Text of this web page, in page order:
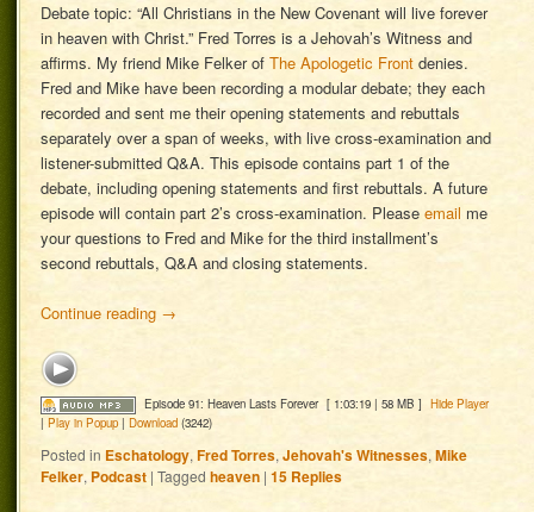
Debate topic: “All Christians in the New Covenant will live forever
in heaven with Christ.” Fred Torres is a Jehovah’s Witness and
affirms. My friend Mike Felker ofThe Apologetic Front denies.
Fred and Mike have been recording a modular debate; they each
recorded and sent me their opening statements and rebuttals
separately over a span of weeks, with live cross-examination and
listener-submitted Q&A. This episode contains part 1 of the
debate, including opening statements and first rebuttals. A future
episode will contain part 2’s cross-examination. Pleaseemail me
your questions to Fred and Mike for the third installment’s
second rebuttals, Q&A and closing statements.
Continue reading →
Episode 91: Heaven Lasts Forever [ 1:03:19 | 58 MB ] Hide Player
|Play in Popup |Download (3242)
Posted in Eschatology,Fred Torres,Jehovah's Witnesses,Mike
Felker, Podcast |Tagged heaven |15 Replies